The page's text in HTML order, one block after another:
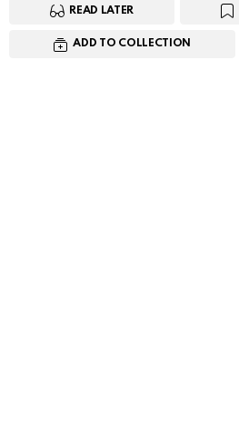
READ LATER
ADD TO COLLECTION